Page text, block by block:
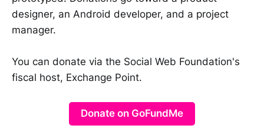
designer, an Android developer, and a project
manager.
You can donate via the Social Web Foundation's
fiscal host, Exchange Point.
Donate on GoFundMe